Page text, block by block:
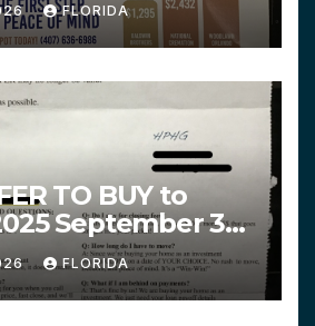
FLORIDA
TO BUY to
September 3
FLORIDA